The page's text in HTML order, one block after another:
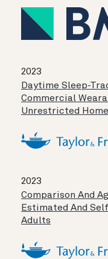
2023
Daytime Sleep-
Commercial
Unrestricted
2023
Comparison And
Estimated And
Adults